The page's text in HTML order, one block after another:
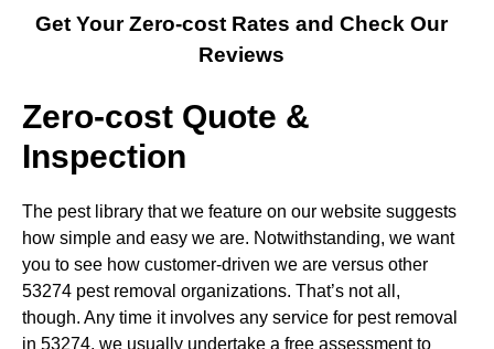
Get Your Zero-cost Rates and Check Our
Reviews
Zero-cost Quote &
Inspection
The pest library that we feature on our website suggests
how simple and easy we are. Notwithstanding, we want
you to see how customer-driven we are versus other
53274 pest removal organizations. That’s not all,
though. Any time it involves any service for pest removal
in 53274, we usually undertake a free assessment to